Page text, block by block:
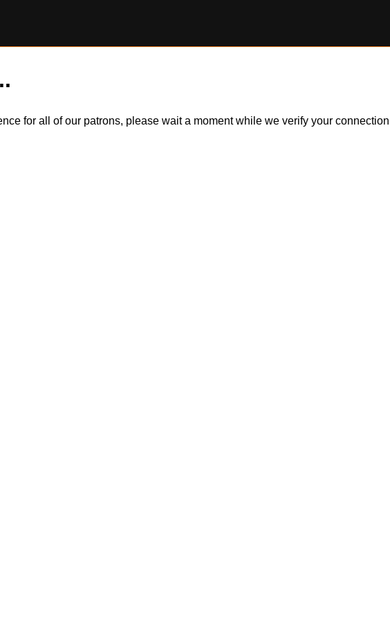
for all of our patrons, please wait a moment while we verify your